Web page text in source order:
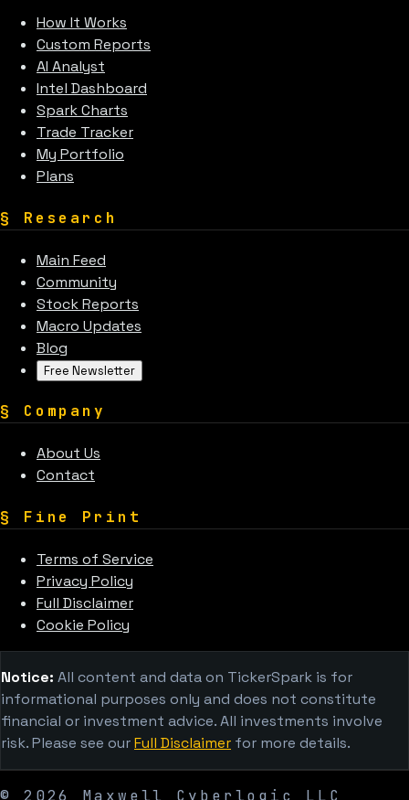
How It Works
Custom Reports
AI Analyst
Intel Dashboard
Spark Charts
Trade Tracker
My Portfolio
Plans
§ Research
Main Feed
Community
Stock Reports
Macro Updates
Blog
Free Newsletter
§ Company
About Us
Contact
§ Fine Print
Terms of Service
Privacy Policy
Full Disclaimer
Cookie Policy
Notice: All content and data on TickerSpark is for
informational purposes only and does not constitute
financial or investment advice. All investments involve
risk. Please see ourFull Disclaimer for more details.
© 2026 Maxwell Cyberlogic LLC